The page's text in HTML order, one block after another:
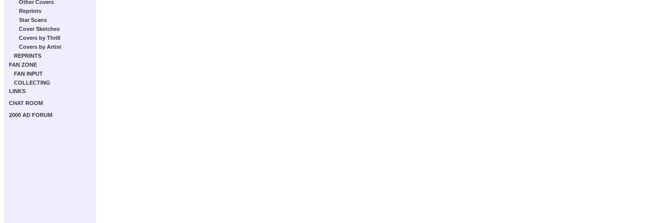
Other Covers
Reprints
Star Scans
Cover Sketches
Covers by Thrill
Covers by Artist
REPRINTS
FAN ZONE
FAN INPUT
COLLECTING
LINKS
CHAT ROOM
2000 AD FORUM